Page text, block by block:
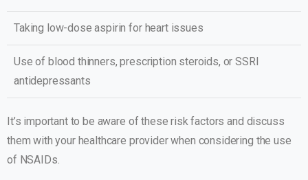
Taking low-dose aspirin for heart issues
Use of blood thinners, prescription steroids, or SSRI
antidepressants
It’s important to be aware of these risk factors and discuss
them with your healthcare provider when considering the use
of NSAIDs.